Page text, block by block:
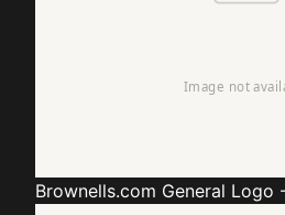
Brownells.com General Logo